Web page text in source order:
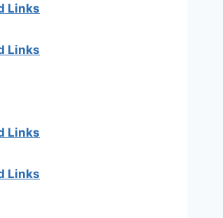
Links
Links
Links
Links